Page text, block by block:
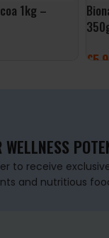
1kg –
£
WELLNESS
to receive
and nutritious